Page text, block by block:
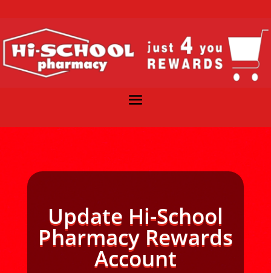
Update Hi-School
Pharmacy Rewards
Account